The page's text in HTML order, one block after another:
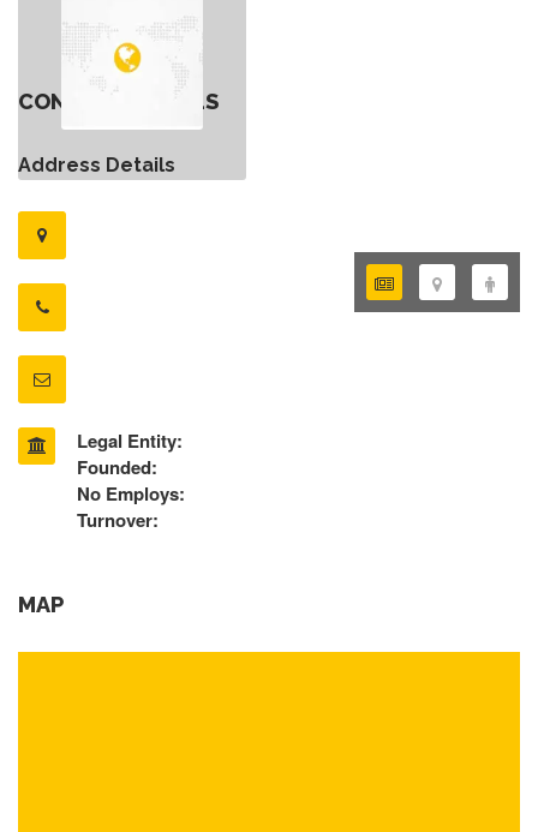
CONTACT DETAILS
Address Details
Legal Entity:
Founded:
No Employs:
Turnover:
MAP